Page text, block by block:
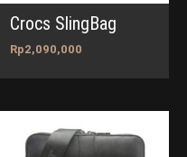
Crocs SlingBag
Rp2,090,000